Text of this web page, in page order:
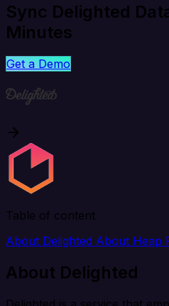
Sync Delighted
Minutes
Get a Demo
Table of content
About Delighted About Heap
About Delighted